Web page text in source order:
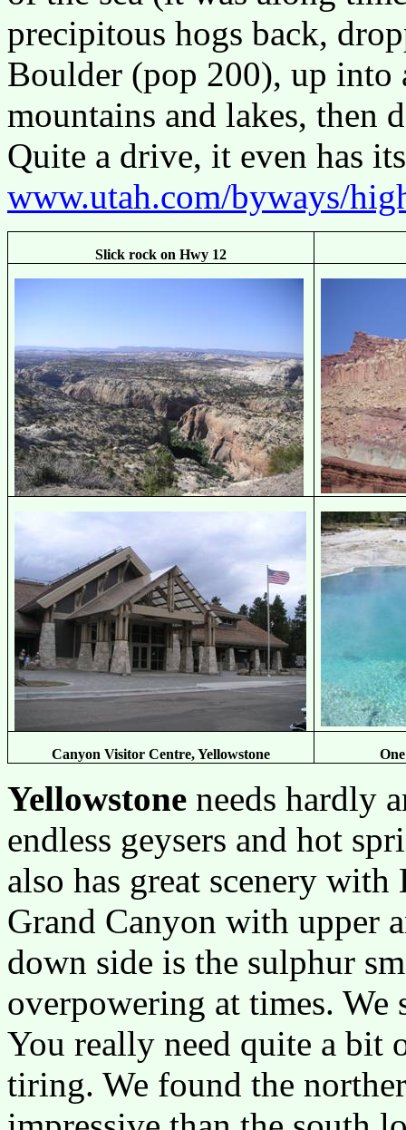
precipitous hogs back,
Boulder (pop 200), up into
mountains and lakes, then
Quite a drive, it even has
www.utah.com/byways/
Slick rock on Hwy 12
Canyon Visitor Centre, Yellowstone
Yellowstone needs hardly
endless geysers and hot
also has great scenery
Grand Canyon with upper
down side is the sulphur
overpowering at times.
You really need quite a bit
tiring. We found the